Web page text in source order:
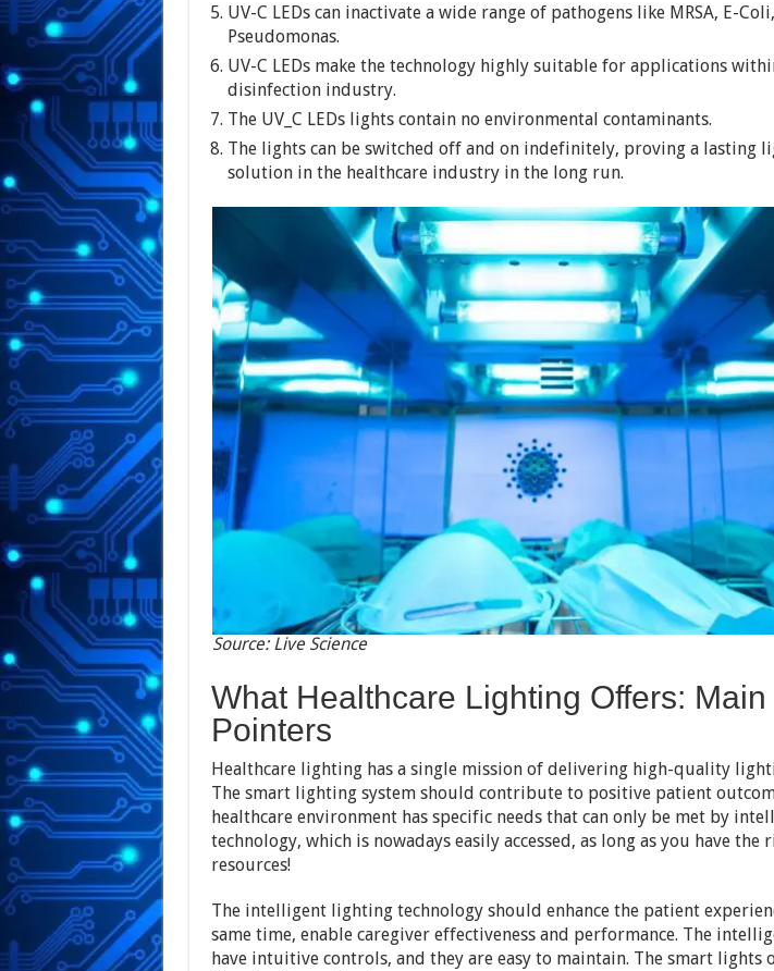
UV-C LEDs can inactivate a wide range of pathogens like MRSA, E-
Pseudomonas.
UV-C LEDs make the technology highly suitable for applications
disinfection industry.
The UV_C LEDs lights contain no environmental contaminants.
The lights can be switched off and on indefinitely, proving a lasting
solution in the healthcare industry in the long run.
Source: Live Science
What Healthcare Lighting Offers: Main
Pointers
Healthcare lighting has a single mission of delivering high-quality
The smart lighting system should contribute to positive patient
healthcare environment has specific needs that can only be met by
technology, which is nowadays easily accessed, as long as you have the
resources!
The intelligent lighting technology should enhance the patient
same time, enable caregiver effectiveness and performance. The
have intuitive controls, and they are easy to maintain. The smart lights